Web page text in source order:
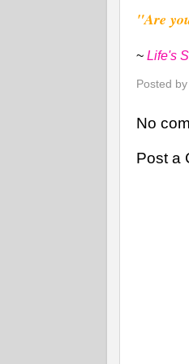
"Are
~ Life's
Posted by
No
Post a